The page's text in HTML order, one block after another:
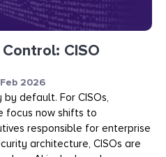
CISO
2026
default. For CISOs,
focus now shifts to
responsible for enterprise
architecture, CISOs are